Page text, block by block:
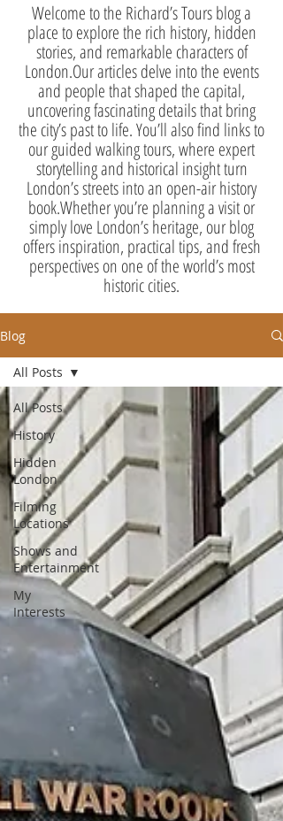
Welcome to the Richard’s Tours blog a
place to explore the rich history, hidden
stories, and remarkable characters of
London.Our articles delve into the events
and people that shaped the capital,
uncovering fascinating details that bring
the city’s past to life. You’ll also find links to
our guided walking tours, where expert
storytelling and historical insight turn
London’s streets into an open-air history
book.Whether you’re planning a visit or
simply love London’s heritage, our blog
offers inspiration, practical tips, and fresh
perspectives on one of the world’s most
historic cities.
Blog
All Posts
History
Hidden
London
Filming
Locations
Shows and
Entertainment
My
Interests
All Posts